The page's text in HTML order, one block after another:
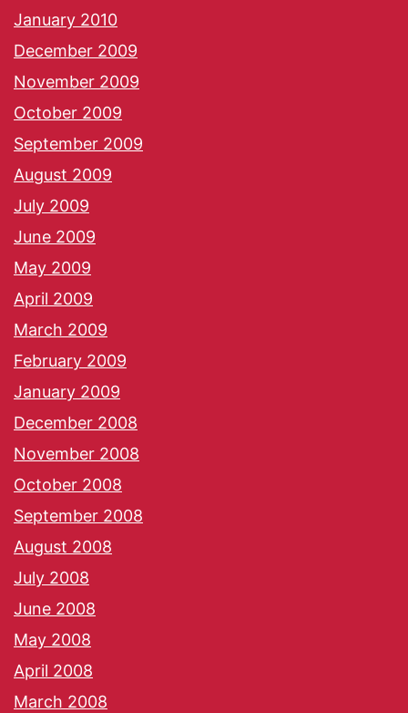
January 2010
December 2009
November 2009
October 2009
September 2009
August 2009
July 2009
June 2009
May 2009
April 2009
March 2009
February 2009
January 2009
December 2008
November 2008
October 2008
September 2008
August 2008
July 2008
June 2008
May 2008
April 2008
March 2008